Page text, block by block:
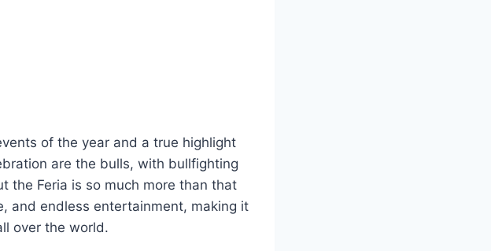
of the year and a true highlight
are the bulls, with bullfighting
the Feria is so much more than that
and endless entertainment, making it
over the world.